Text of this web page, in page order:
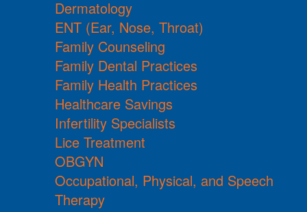
Dermatology
ENT (Ear, Nose, Throat)
Family Counseling
Family Dental Practices
Family Health Practices
Healthcare Savings
Infertility Specialists
Lice Treatment
OBGYN
Occupational, Physical, and Speech
Therapy